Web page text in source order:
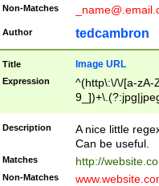
Non-Matches
Author tedcambron
Title Image URL
Expression
^(http\:\/\/[a-zA-
Description
A nice little
Can be useful.
Matches http://
Non-Matches